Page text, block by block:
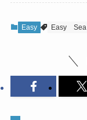
Easy Easy Sea